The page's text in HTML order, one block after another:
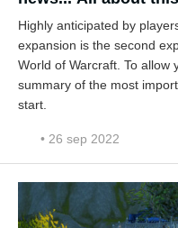
Highly anticipated by
expansion is the second
World of Warcraft. To allow
summary of the most
start.
• 26 sep 2022